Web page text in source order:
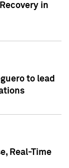
in
to lead
Real-Time